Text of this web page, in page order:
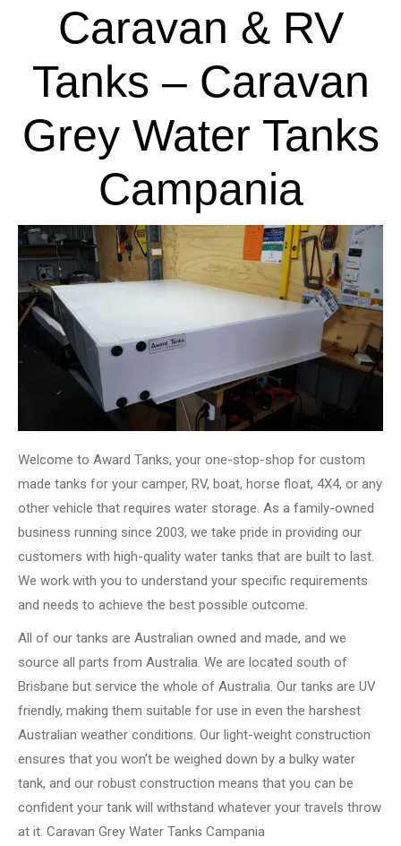
Caravan & RV
Tanks – Caravan
Grey Water Tanks
Campania
Welcome to Award Tanks, your one-stop-shop for custom
made tanks for your camper, RV, boat, horse float, 4X4, or any
other vehicle that requires water storage. As a family-owned
business running since 2003, we take pride in providing our
customers with high-quality water tanks that are built to last.
We work with you to understand your specific requirements
and needs to achieve the best possible outcome.
All of our tanks are Australian owned and made, and we
source all parts from Australia. We are located south of
Brisbane but service the whole of Australia. Our tanks are UV
friendly, making them suitable for use in even the harshest
Australian weather conditions. Our light-weight construction
ensures that you won’t be weighed down by a bulky water
tank, and our robust construction means that you can be
confident your tank will withstand whatever your travels throw
at it. Caravan Grey Water Tanks Campania